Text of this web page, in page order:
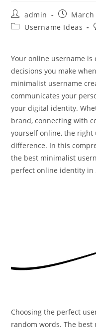
Post
author:
admin
Post
published:
March
PostUsername Ideas
Your online username
decisions you make
minimalist username
communicates your
your digital identity.
brand, connecting with
yourself online, the right
difference. In this
the best minimalist
perfect online identity in
Choosing the perfect
random words. The best